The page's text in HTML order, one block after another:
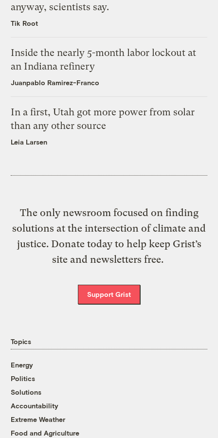
anyway, scientists say.
Tik Root
Inside the nearly 5-month labor lockout at
an Indiana refinery
Juanpablo Ramirez-Franco
In a first, Utah got more power from solar
than any other source
Leia Larsen
The only newsroom focused on finding
solutions at the intersection of climate and
justice. Donate today to help keep Grist’s
site and newsletters free.
Support Grist
Topics
Energy
Politics
Solutions
Accountability
Extreme Weather
Food and Agriculture